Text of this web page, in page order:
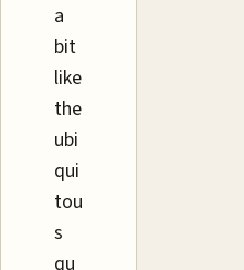
a
bit
like
the
ubi
qui
tou
s
qu